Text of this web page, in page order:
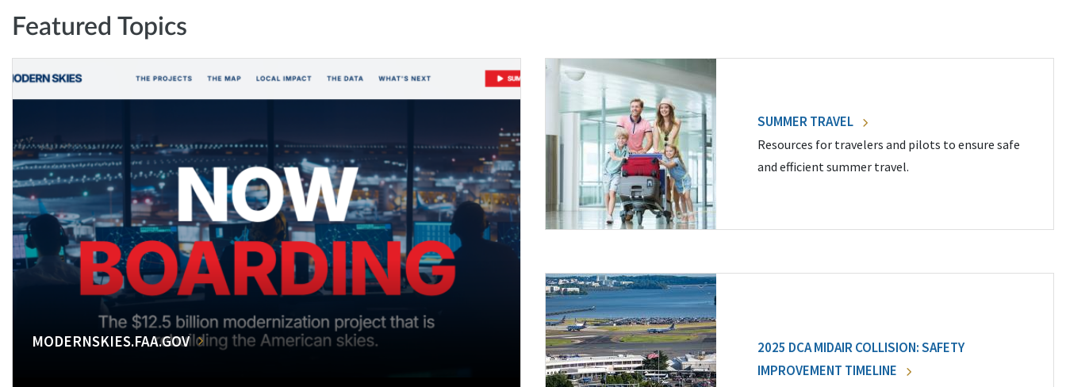
Featured Topics
MODERNSKIES.FAA.GOV
SUMMER TRAVEL
Resources for travelers and pilots to ensure safe
and efficient summer travel.
2025 DCA MIDAIR COLLISION: SAFETY
IMPROVEMENT TIMELINE